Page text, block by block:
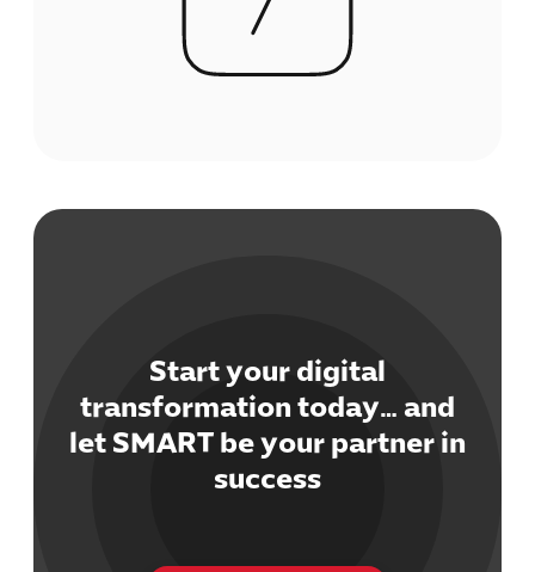
Start your digital
transformation today… and
let SMART be your partner in
success